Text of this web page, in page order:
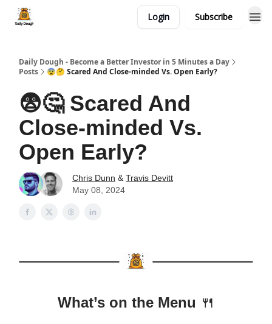
Login Subscribe
Daily Dough - Become a Better Investor in 5 Minutes a Day
Posts
😨🤔 Scared And Close-minded Vs. Open Early?
😨🤔 Scared And
Close-minded Vs.
Open Early?
Chris Dunn & Travis Devitt
May 08, 2024
What’s on the Menu 🍴